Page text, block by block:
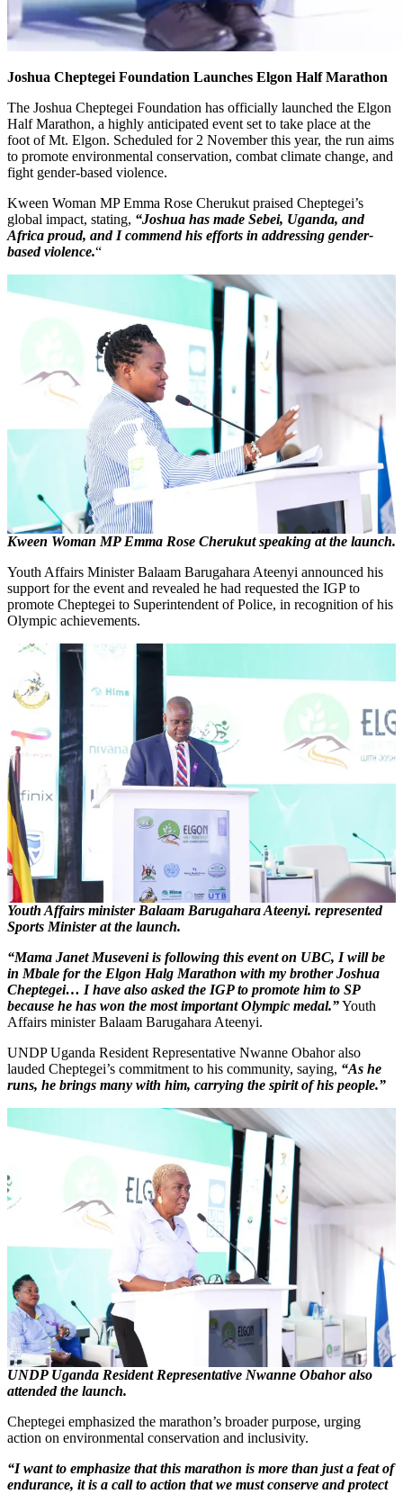
Joshua Cheptegei Foundation Launches Elgon Half Marathon
The Joshua Cheptegei Foundation has officially launched the Elgon
Half Marathon, a highly anticipated event set to take place at the
foot of Mt. Elgon. Scheduled for 2 November this year, the run aims
to promote environmental conservation, combat climate change, and
fight gender-based violence.
Kween Woman MP Emma Rose Cherukut praised Cheptegei’s
global impact, stating, “Joshua has made Sebei, Uganda, and
Africa proud, and I commend his efforts in addressing gender-
based violence.“
Kween Woman MP Emma Rose Cherukut speaking at the launch.
Youth Affairs Minister Balaam Barugahara Ateenyi announced his
support for the event and revealed he had requested the IGP to
promote Cheptegei to Superintendent of Police, in recognition of his
Olympic achievements.
Youth Affairs minister Balaam Barugahara Ateenyi. represented
Sports Minister at the launch.
“Mama Janet Museveni is following this event on UBC, I will be
in Mbale for the Elgon Halg Marathon with my brother Joshua
Cheptegei… I have also asked the IGP to promote him to SP
because he has won the most important Olympic medal.”Youth
Affairs minister Balaam Barugahara Ateenyi.
UNDP Uganda Resident Representative Nwanne Obahor also
lauded Cheptegei’s commitment to his community, saying, “As he
runs, he brings many with him, carrying the spirit of his people.”
UNDP Uganda Resident Representative Nwanne Obahor also
attended the launch.
Cheptegei emphasized the marathon’s broader purpose, urging
action on environmental conservation and inclusivity.
“I want to emphasize that this marathon is more than just a feat of
endurance, it is a call to action that we must conserve and protect